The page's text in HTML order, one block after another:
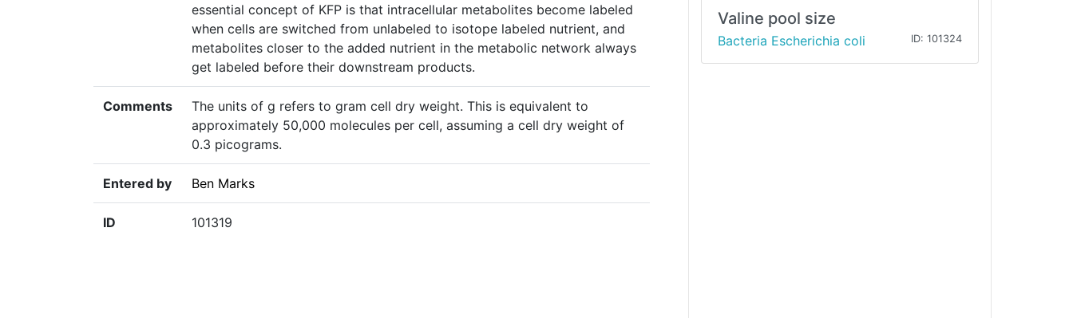
essential concept of KFP is that intracellular metabolites become labeled
when cells are switched from unlabeled to isotope labeled nutrient, and
metabolites closer to the added nutrient in the metabolic network always
get labeled before their downstream products.
Comments
The units of g refers to gram cell dry weight. This is equivalent to
approximately 50,000 molecules per cell, assuming a cell dry weight of
0.3 picograms.
Entered by Ben Marks
ID 101319
Valine pool size
Bacteria Escherichia coli ID: 101324